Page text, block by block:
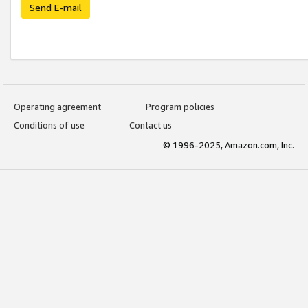
Send E-mail
Operating agreement
Program policies
Conditions of use
Contact us
© 1996-2025, Amazon.com, Inc.